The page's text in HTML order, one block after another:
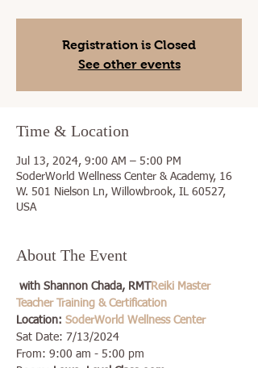
Registration is Closed
See other events
Time & Location
Jul 13, 2024, 9:00 AM – 5:00 PM
SoderWorld Wellness Center & Academy, 16
W. 501 Nielson Ln, Willowbrook, IL 60527,
USA
About The Event
with Shannon Chada, RMT
Reiki Master
Teacher Training & Certification
Location: SoderWorld Wellness Center
Sat Date: 7/13/2024
From: 9:00 am - 5:00 pm